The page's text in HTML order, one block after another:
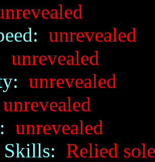
unrevealed
unrevealed
unrevealed
unrevealed
unrevealed
Relied